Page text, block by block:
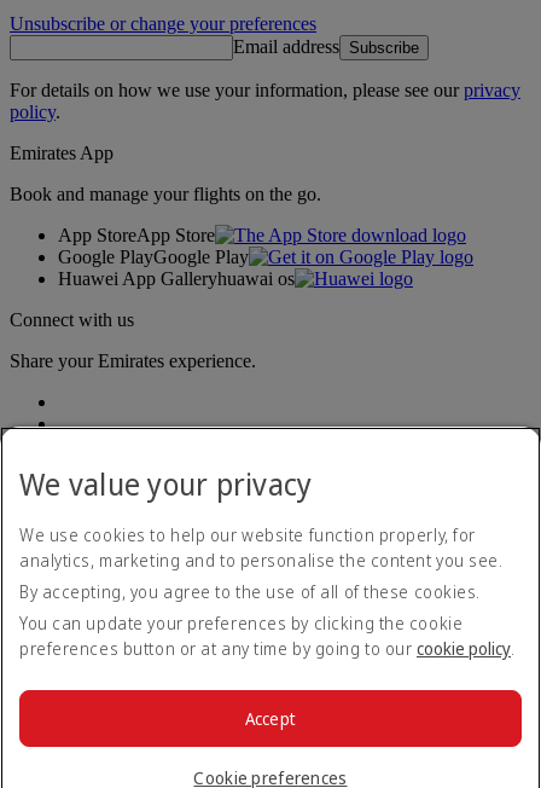
Unsubscribe or change your preferences
Email address Subscribe
For details on how we use your information, please see ourprivacy
policy.
Emirates App
Book and manage your flights on the go.
App StoreApp Store
Google PlayGoogle Play
Huawei App Galleryhuawai os
Connect with us
Share your Emirates experience.
Accessibility statement
Contact us
Privacy policy
Terms and conditions
Cookie Policy
© 2026 The Emirates Group. All Rights Reserved.
We value your privacy
We use cookies to help our website function properly, for
analytics, marketing and to personalise the content you see.
By accepting, you agree to the use of all of these cookies.
You can update your preferences by clicking the cookie
preferences button or at any time by going to our cookie policy.
Cookie preferences
Accept